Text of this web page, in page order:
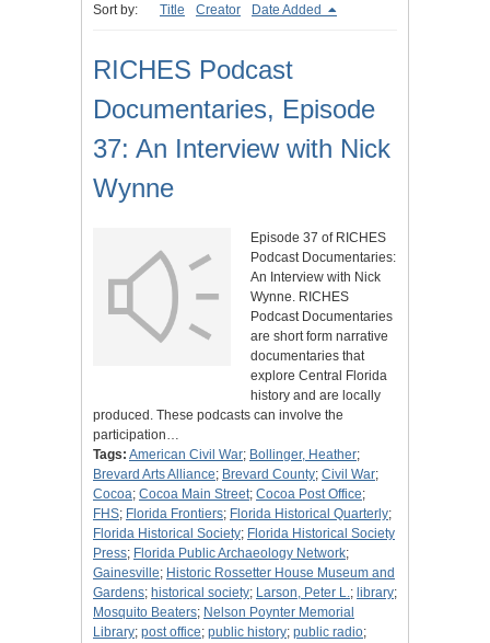
Sort by: Title Creator Date Added
RICHES Podcast
Documentaries, Episode
37: An Interview with Nick
Wynne
Episode 37 of RICHES
Podcast Documentaries:
An Interview with Nick
Wynne. RICHES
Podcast Documentaries
are short form narrative
documentaries that
explore Central Florida
history and are locally
produced. These podcasts can involve the
participation…
Tags: American Civil War; Bollinger, Heather;
Brevard Arts Alliance; Brevard County; Civil War;
Cocoa; Cocoa Main Street; Cocoa Post Office;
FHS; Florida Frontiers; Florida Historical Quarterly;
Florida Historical Society; Florida Historical Society
Press; Florida Public Archaeology Network;
Gainesville; Historic Rossetter House Museum and
Gardens; historical society; Larson, Peter L.; library;
Mosquito Beaters; Nelson Poynter Memorial
Library; post office; public history; public radio;